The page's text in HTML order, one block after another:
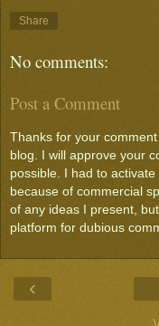
Share
No comments:
Post a Comment
Thanks for your
blog. I will approve your
possible. I had to
because of commercial
of any ideas I present,
platform for dubious
‹